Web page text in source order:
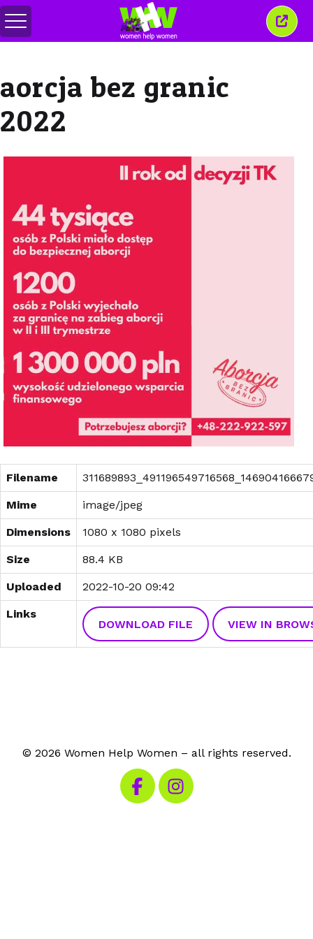
Toggle
menu
Close
this
aorcja bez granic
2022
Filename
Mime image/jpeg
Dimensions 1080 x 1080 pixels
Size 88.4 KB
Uploaded 2022-10-20 09:42
Links
DOWNLOAD FILE VIEW IN
© 2026 Women Help Women – all rights reserved.
Visit our Facebook
Visit our Instagram